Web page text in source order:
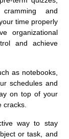
and
time properly
organizational
and achieve
as notebooks,
schedules and
on top of your
way to stay
or task, and